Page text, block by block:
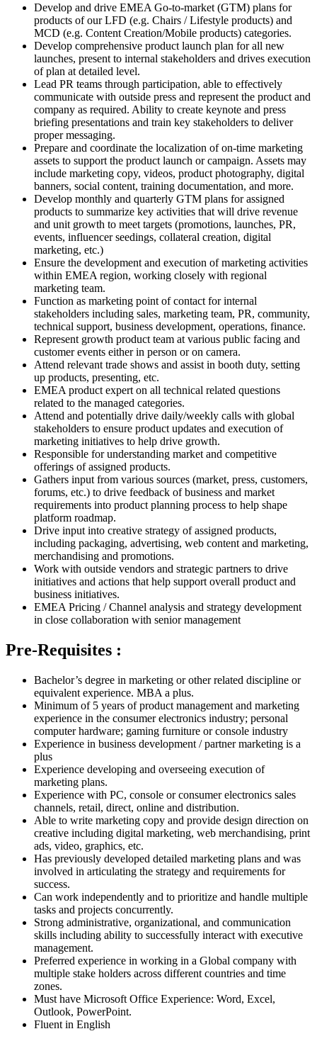
Develop and drive EMEA Go-to-market (GTM) plans for
products of our LFD (e.g. Chairs / Lifestyle products) and
MCD (e.g. Content Creation/Mobile products) categories.
Develop comprehensive product launch plan for all new
launches, present to internal stakeholders and drives execution
of plan at detailed level.
Lead PR teams through participation, able to effectively
communicate with outside press and represent the product and
company as required. Ability to create keynote and press
briefing presentations and train key stakeholders to deliver
proper messaging.
Prepare and coordinate the localization of on-time marketing
assets to support the product launch or campaign. Assets may
include marketing copy, videos, product photography, digital
banners, social content, training documentation, and more.
Develop monthly and quarterly GTM plans for assigned
products to summarize key activities that will drive revenue
and unit growth to meet targets (promotions, launches, PR,
events, influencer seedings, collateral creation, digital
marketing, etc.)
Ensure the development and execution of marketing activities
within EMEA region, working closely with regional
marketing team.
Function as marketing point of contact for internal
stakeholders including sales, marketing team, PR, community,
technical support, business development, operations, finance.
Represent growth product team at various public facing and
customer events either in person or on camera.
Attend relevant trade shows and assist in booth duty, setting
up products, presenting, etc.
EMEA product expert on all technical related questions
related to the managed categories.
Attend and potentially drive daily/weekly calls with global
stakeholders to ensure product updates and execution of
marketing initiatives to help drive growth.
Responsible for understanding market and competitive
offerings of assigned products.
Gathers input from various sources (market, press, customers,
forums, etc.) to drive feedback of business and market
requirements into product planning process to help shape
platform roadmap.
Drive input into creative strategy of assigned products,
including packaging, advertising, web content and marketing,
merchandising and promotions.
Work with outside vendors and strategic partners to drive
initiatives and actions that help support overall product and
business initiatives.
EMEA Pricing / Channel analysis and strategy development
in close collaboration with senior management
Pre-Requisites :
Bachelor’s degree in marketing or other related discipline or
equivalent experience. MBA a plus.
Minimum of 5 years of product management and marketing
experience in the consumer electronics industry; personal
computer hardware; gaming furniture or console industry
Experience in business development / partner marketing is a
plus
Experience developing and overseeing execution of
marketing plans.
Experience with PC, console or consumer electronics sales
channels, retail, direct, online and distribution.
Able to write marketing copy and provide design direction on
creative including digital marketing, web merchandising, print
ads, video, graphics, etc.
Has previously developed detailed marketing plans and was
involved in articulating the strategy and requirements for
success.
Can work independently and to prioritize and handle multiple
tasks and projects concurrently.
Strong administrative, organizational, and communication
skills including ability to successfully interact with executive
management.
Preferred experience in working in a Global company with
multiple stake holders across different countries and time
zones.
Must have Microsoft Office Experience: Word, Excel,
Outlook, PowerPoint.
Fluent in English